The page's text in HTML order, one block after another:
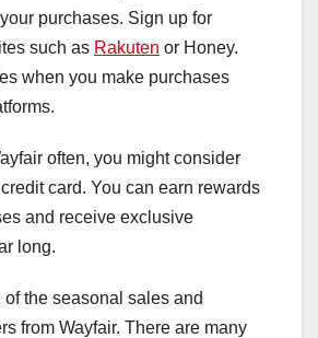
purchases. Sign up for
such as Rakuten or Honey.
when you make purchases
often, you might consider
card. You can earn rewards
and receive exclusive
long.
of the seasonal sales and
from Wayfair. There are many